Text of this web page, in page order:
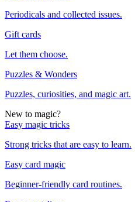
Periodicals and collected issues.
Gift cards
Let them choose.
Puzzles & Wonders
Puzzles, curiosities, and magic art.
New to magic?
Easy magic tricks
Strong tricks that are easy to learn.
Easy card magic
Beginner-friendly card routines.